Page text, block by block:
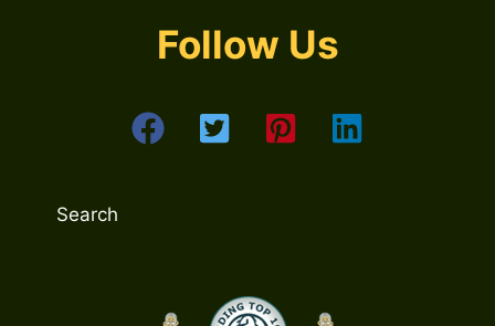
Follow Us
Search
Search